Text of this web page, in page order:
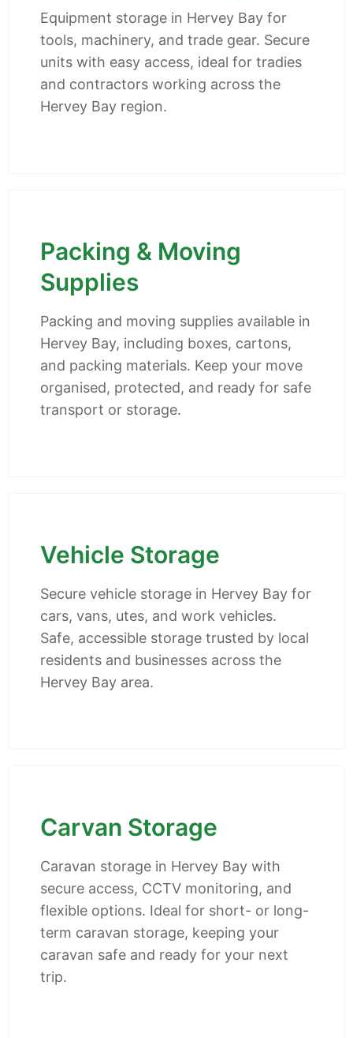
Equipment storage in Hervey Bay for
tools, machinery, and trade gear. Secure
units with easy access, ideal for tradies
and contractors working across the
Hervey Bay region.
Packing & Moving
Supplies
Packing and moving supplies available in
Hervey Bay, including boxes, cartons,
and packing materials. Keep your move
organised, protected, and ready for safe
transport or storage.
Vehicle Storage
Secure vehicle storage in Hervey Bay for
cars, vans, utes, and work vehicles.
Safe, accessible storage trusted by local
residents and businesses across the
Hervey Bay area.
Carvan Storage
Caravan storage in Hervey Bay with
secure access, CCTV monitoring, and
flexible options. Ideal for short- or long-
term caravan storage, keeping your
caravan safe and ready for your next
trip.